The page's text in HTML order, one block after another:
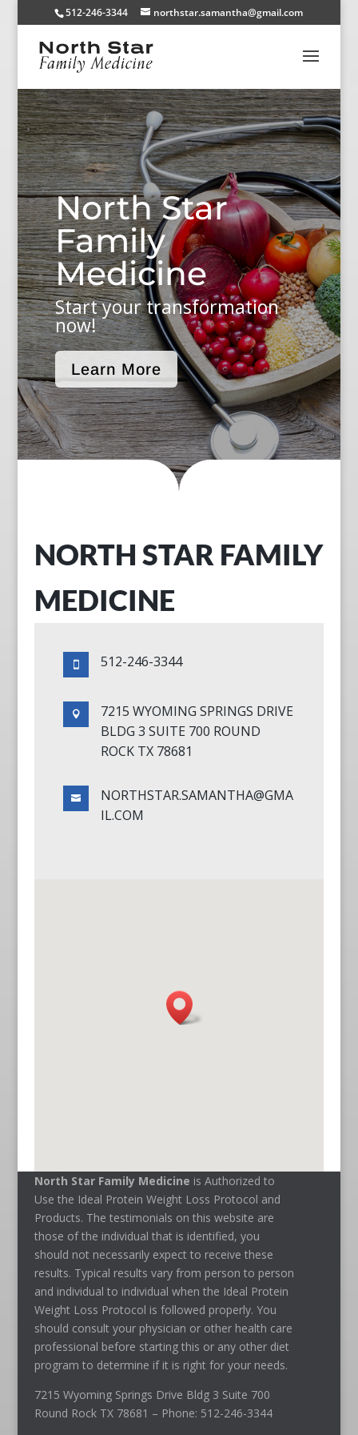
512-246-3344 northstar.samantha@gmail.com
North Star
Family
Medicine
Start your transformation
now!
Learn More
NORTH STAR FAMILY
MEDICINE
512-246-3344

7215 WYOMING SPRINGS DRIVE
BLDG 3 SUITE 700 ROUND
ROCK TX 78681

NORTHSTAR.SAMANTHA@GMA
IL.COM
North Star Family Medicine is Authorized to
Use the Ideal Protein Weight Loss Protocol and
Products. The testimonials on this website are
those of the individual that is identified, you
should not necessarily expect to receive these
results. Typical results vary from person to person
and individual to individual when the Ideal Protein
Weight Loss Protocol is followed properly. You
should consult your physician or other health care
professional before starting this or any other diet
program to determine if it is right for your needs.
7215 Wyoming Springs Drive Bldg 3 Suite 700
Round Rock TX 78681 – Phone: 512-246-3344